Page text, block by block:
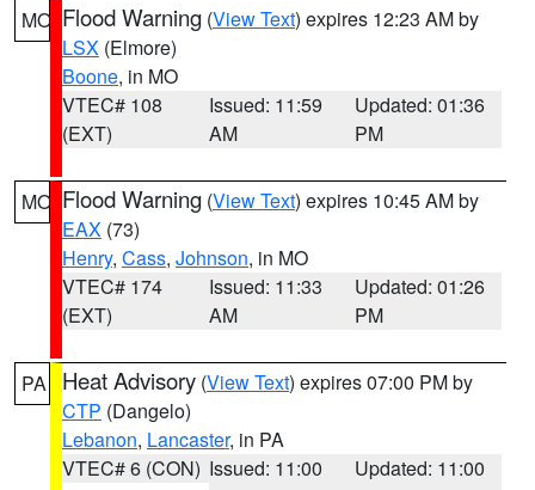
MO Flood Warning (View Text) expires 12:23 AM by
LSX (Elmore)
Boone, in MO
VTEC# 108
(EXT)
Issued: 11:59
AM
Updated: 01:36
PM
MO Flood Warning (View Text) expires 10:45 AM by
EAX (73)
Henry, Cass, Johnson, in MO
VTEC# 174
(EXT)
Issued: 11:33
AM
Updated: 01:26
PM
PA Heat Advisory (View Text) expires 07:00 PM by
CTP (Dangelo)
Lebanon, Lancaster, in PA
VTEC# 6 (CON) Issued: 11:00
Updated: 11:00